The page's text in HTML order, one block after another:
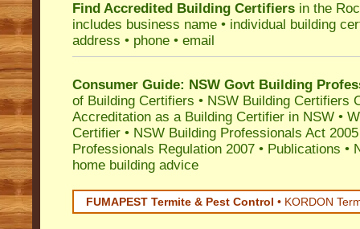
Find Accredited Building Certifiers in the
includes business name • individual building
address • phone • email
Consumer Guide: NSW Govt Building
of Building Certifiers • NSW Building Certifiers
Accreditation as a Building Certifier in NSW •
Certifier • NSW Building Professionals Act 2005
Professionals Regulation 2007 • Publications •
home building advice
FUMAPEST Termite & Pest Control • KORDON